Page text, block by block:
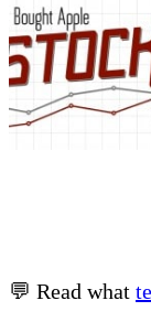
💬 Read what